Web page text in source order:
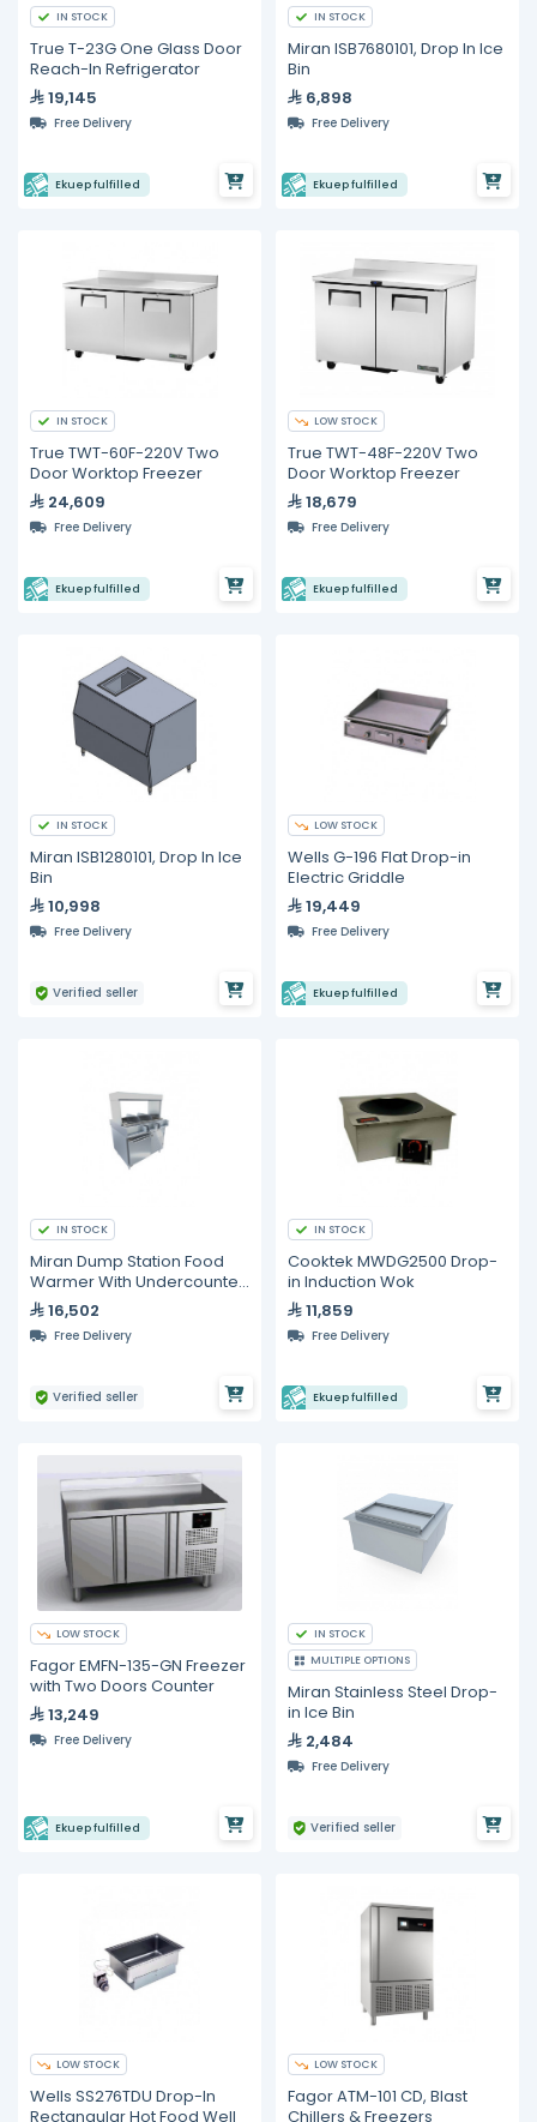
IN STOCK
True T-23G One Glass Door
Reach-In Refrigerator
19,145
Free Delivery
Ekuep fulfilled
IN STOCK
Miran ISB7680101, Drop In Ice
Bin
6,898
Free Delivery
Ekuep fulfilled
IN STOCK
True TWT-60F-220V Two
Door Worktop Freezer
24,609
Free Delivery
Ekuep fulfilled
LOW STOCK
True TWT-48F-220V Two
Door Worktop Freezer
18,679
Free Delivery
Ekuep fulfilled
IN STOCK
Miran ISB1280101, Drop In Ice
Bin
10,998
Free Delivery
Verified seller
LOW STOCK
Wells G-196 Flat Drop-in
Electric Griddle
19,449
Free Delivery
Ekuep fulfilled
IN STOCK
Miran Dump Station Food
Warmer With Undercounter
Freezer
16,502
Free Delivery
Verified seller
IN STOCK
Cooktek MWDG2500 Drop-
in Induction Wok
11,859
Free Delivery
Ekuep fulfilled
LOW STOCK
Fagor EMFN-135-GN Freezer
with Two Doors Counter
13,249
Free Delivery
Ekuep fulfilled
IN STOCK
MULTIPLE OPTIONS
Miran Stainless Steel Drop-
in Ice Bin
2,484
Free Delivery
Verified seller
LOW STOCK
Wells SS276TDU Drop-In
Rectangular Hot Food Well
LOW STOCK
Fagor ATM-101 CD, Blast
Chillers & Freezers